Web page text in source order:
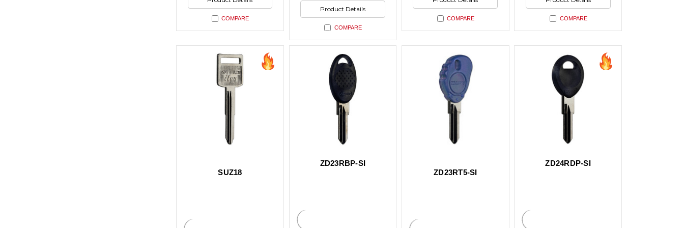
undefined
COMPARE
undefined
of
undefined
Product Details
COMPARE
undefined
COMPARE
undefined
COMPARE
SUZ18
ZD23RBP-SI
ZD23RT5-SI
ZD24RDP-SI